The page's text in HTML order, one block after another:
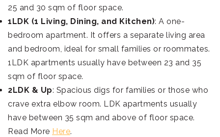
25 and 30 sqm of floor space.
1LDK (1 Living, Dining, and Kitchen): A one-
bedroom apartment. It offers a separate living area
and bedroom, ideal for small families or roommates.
1LDK apartments usually have between 23 and 35
sqm of floor space.
2LDK & Up: Spacious digs for families or those who
crave extra elbow room. LDK apartments usually
have between 35 sqm and above of floor space.
Read More Here.